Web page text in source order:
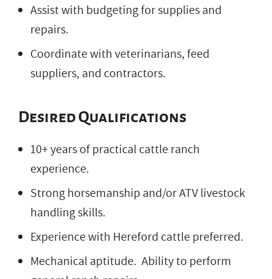
Assist with budgeting for supplies and
repairs.
Coordinate with veterinarians, feed
suppliers, and contractors.
Desired Qualifications
10+ years of practical cattle ranch
experience.
Strong horsemanship and/or ATV livestock
handling skills.
Experience with Hereford cattle preferred.
Mechanical aptitude. Ability to perform